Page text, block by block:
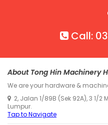
Call:
About Tong Hin Machinery
We are your hardware &
2, Jalan 1/89B (Sek 92A), 3 1/2
Lumpur.
Tap to Navigate